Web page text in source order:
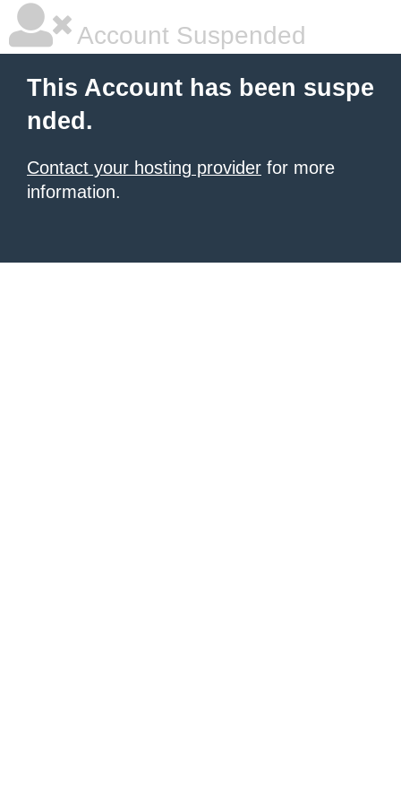
Account Suspended
This Account has been suspe
nded.
Contact your hosting provider for more
information.